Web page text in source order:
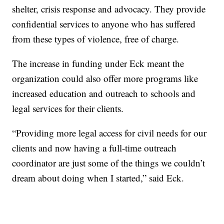
shelter, crisis response and advocacy. They provide
confidential services to anyone who has suffered
from these types of violence, free of charge.
The increase in funding under Eck meant the
organization could also offer more programs like
increased education and outreach to schools and
legal services for their clients.
“Providing more legal access for civil needs for our
clients and now having a full-time outreach
coordinator are just some of the things we couldn’t
dream about doing when I started,” said Eck.